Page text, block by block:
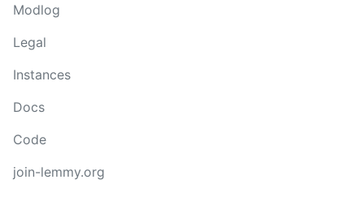
Modlog
Legal
Instances
Docs
Code
join-lemmy.org